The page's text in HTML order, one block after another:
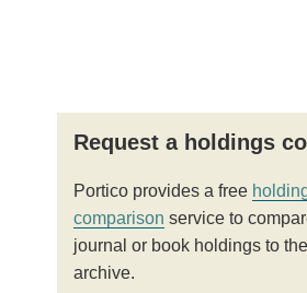
Request a holdings
Portico provides a free
comparison service to
journal or book holdings to
archive.